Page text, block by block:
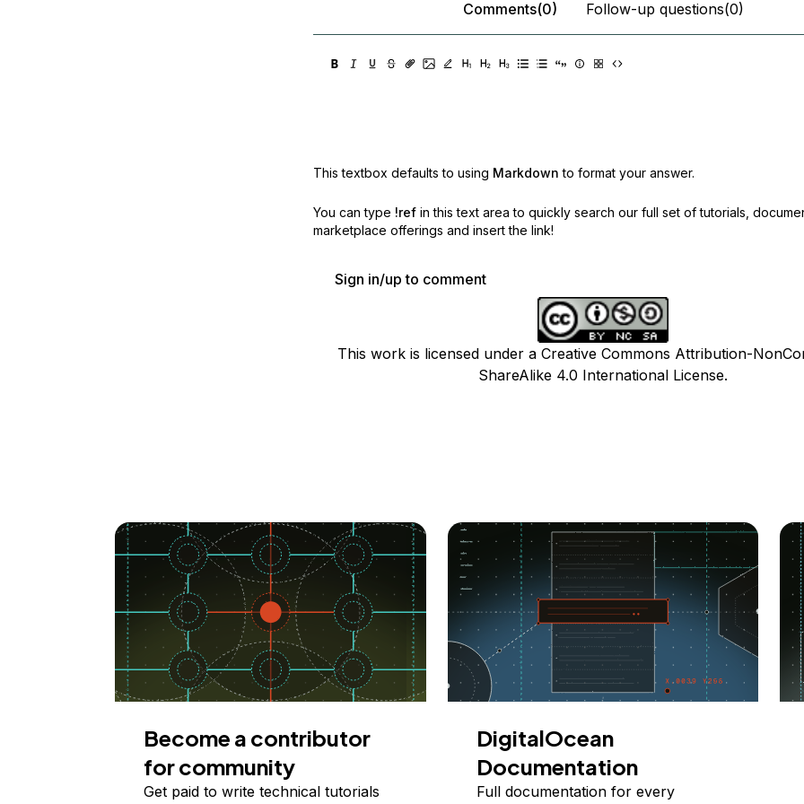
Comments(0) Follow-up questions(0)
This textbox defaults to using Markdown to format your answer.
You can type !ref in this text area to quickly search our full set of tutorials,
marketplace offerings and insert the link!
Sign in/up to comment
This work is licensed under a Creative Commons Attribution-
ShareAlike 4.0 International License.
Become a contributor
for community
Get paid to write technical tutorials
DigitalOcean
Documentation
Full documentation for every